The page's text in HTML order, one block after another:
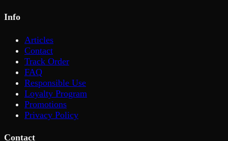
Info
Articles
Contact
Track Order
FAQ
Responsible Use
Loyalty Program
Promotions
Privacy Policy
Contact